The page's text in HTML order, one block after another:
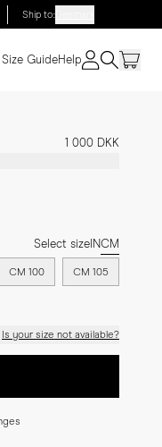
Ship to:
Size GuideHelp
1 000 DKK
Select size INCM
CM 100 CM 105
Is your size not available?